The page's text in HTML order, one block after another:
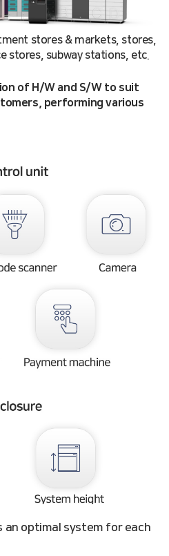
stores & markets, stores,
stores, subway stations, etc.
of H/W and S/W to suit
performing various
an optimal system for each